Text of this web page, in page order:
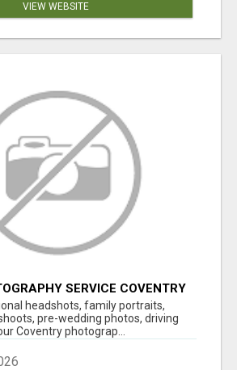
VIEW WEBSITE
SERVICE COVENTRY
headshots, family portraits,
pre-wedding photos, driving
Coventry photograp...